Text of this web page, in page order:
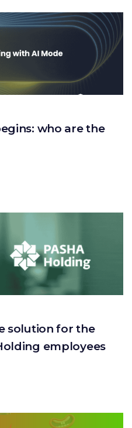
who are the
solution for the
employees